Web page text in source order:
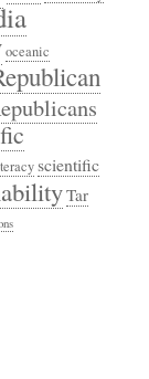
oceanic
scientific
Tar